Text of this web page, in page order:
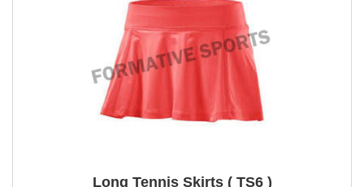
Long Tennis Skirts ( TS6 )